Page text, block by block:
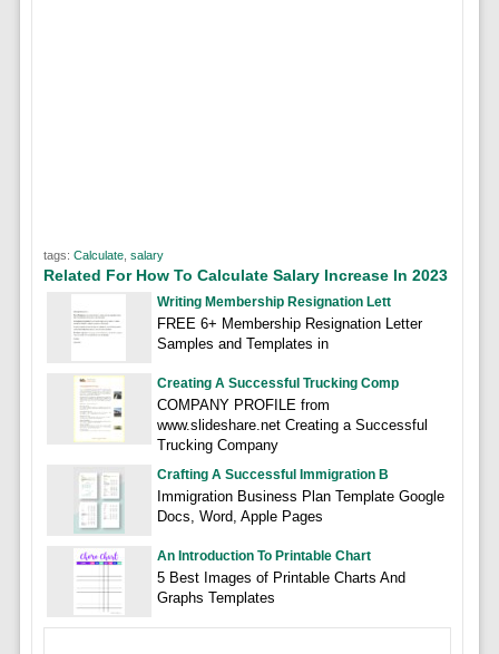
tags: Calculate, salary
Related For How To Calculate Salary Increase In 2023
Writing Membership Resignation Lett
FREE 6+ Membership Resignation Letter
Samples and Templates in
Creating A Successful Trucking Comp
COMPANY PROFILE from
www.slideshare.net Creating a Successful
Trucking Company
Crafting A Successful Immigration B
Immigration Business Plan Template Google
Docs, Word, Apple Pages
An Introduction To Printable Chart
5 Best Images of Printable Charts And
Graphs Templates